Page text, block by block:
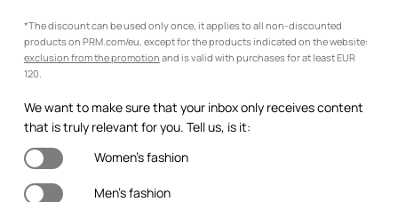
*The discount can be used only once, it applies to all non-discounted
products on PRM.com/eu, except for the products indicated on the website:
exclusion from the promotion and is valid with purchases for at least EUR
120.
We want to make sure that your inbox only receives content
that is truly relevant for you. Tell us, is it:
Women's fashion
Men's fashion